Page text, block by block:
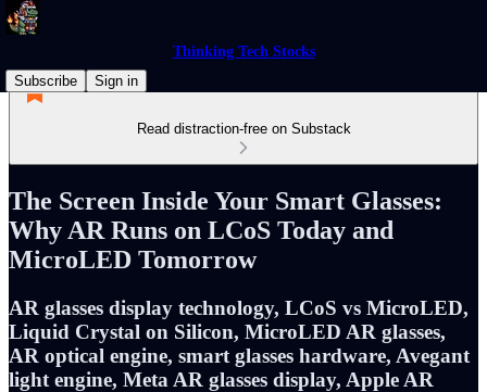
Thinking Tech Stocks
Subscribe
Sign in
Read distraction-free on Substack
The Screen Inside Your Smart Glasses:
Why AR Runs on LCoS Today and
MicroLED Tomorrow
AR glasses display technology, LCoS vs MicroLED,
Liquid Crystal on Silicon, MicroLED AR glasses,
AR optical engine, smart glasses hardware, Avegant
light engine, Meta AR glasses display, Apple AR